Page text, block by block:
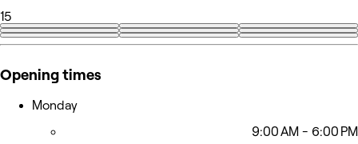
15
+6
Opening times
Monday
9:00 AM - 6:00 PM